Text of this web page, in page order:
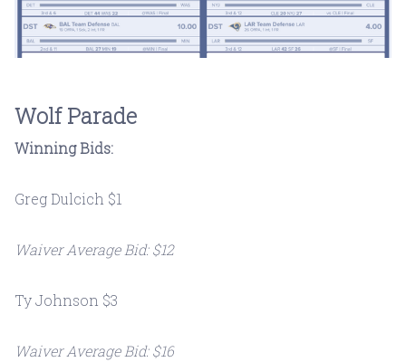
Wolf Parade
Winning Bids:
Greg Dulcich $1
Waiver Average Bid: $12
Ty Johnson $3
Waiver Average Bid: $16